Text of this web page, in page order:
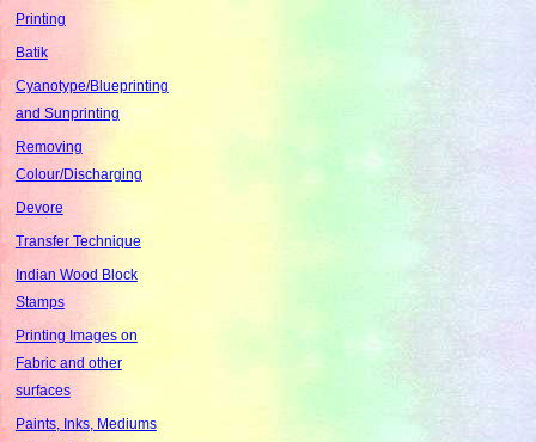
Printing
Batik
Cyanotype/Blueprinting
and Sunprinting
Removing
Colour/Discharging
Devore
Transfer Technique
Indian Wood Block
Stamps
Printing Images on
Fabric and other
surfaces
Paints, Inks, Mediums